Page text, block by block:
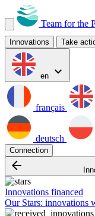
Team for the
Innovations Take
en expand_more
français
deutsch
Connection
arrow_backward
Innovations financed
Our Stars: innovations